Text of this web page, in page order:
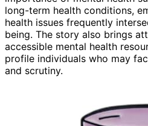
long-term health conditions,
health issues frequently
being. The story also brings
accessible mental health
profile individuals who may
and scrutiny.